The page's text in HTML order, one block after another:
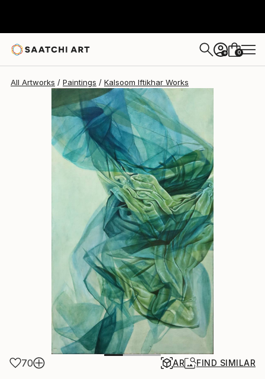
+ 0
All Artworks Paintings Kalsoom Iftikhar Works
70 AR FIND SIMILAR